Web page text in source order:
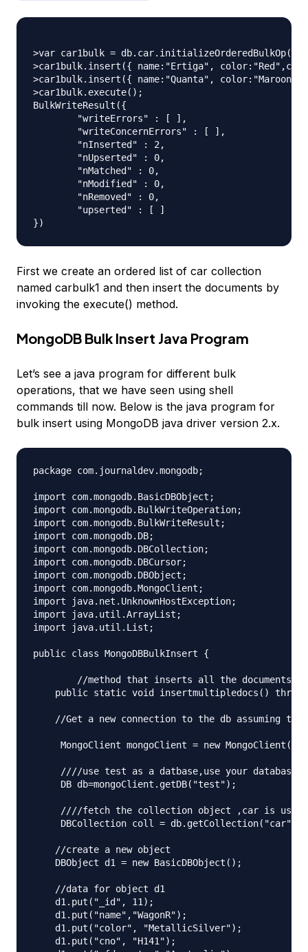
>var car1bulk = db.car.initializeOrderedBulkOp();
>car1bulk.insert({ name:"Ertiga",
>car1bulk.insert({ name:"Quanta",
>car1bulk.execute();
BulkWriteResult({
First we create an ordered list of car collection
named carbulk1 and then insert the documents by
invoking the execute() method.
MongoDB Bulk Insert Java Program
Let’s see a java program for different bulk
operations, that we have seen using shell
commands till now. Below is the java program for
bulk insert using MongoDB java driver version 2.x.
package com.journaldev.mongodb;
import com.mongodb.BasicDBObject;
import com.mongodb.BulkWriteOperation;
import com.mongodb.BulkWriteResult;
import com.mongodb.DB;
import com.mongodb.DBCollection;
import com.mongodb.DBCursor;
import com.mongodb.DBObject;
import com.mongodb.MongoClient;
import java.net.UnknownHostException;
import java.util.ArrayList;
import java.util.List;
public class MongoDBBulkInsert {
public static void insertmultipledocs()
//Get a new connection to the db assuming
MongoClient mongoClient = new
////use test as a datbase,use your database
     DB db=mongoClient.getDB("test");
////fetch the collection object ,car is
     DBCollection coll = db.getCollection("car");
    //create a new object
    DBObject d1 = new BasicDBObject();
    //data for object d1
    d1.put("_id", 11);
    d1.put("name","WagonR");
    d1.put("color", "MetallicSilver");
    d1.put("cno", "H141");